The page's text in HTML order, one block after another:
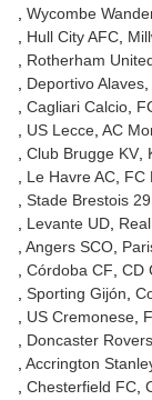
Wycombe
Hull City AFC
Rotherham
Deportivo Alaves
Cagliari Calcio
US Lecce AC
Club Brugge KV
Le Havre AC FC
Stade Brestois 29
Levante UD
Angers SCO
Córdoba CF CD
Sporting Gijón
US Cremonese
Doncaster Rovers
Accrington
Chesterfield FC